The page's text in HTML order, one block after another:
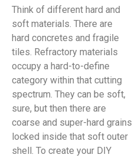
Think of different hard and
soft materials. There are
hard concretes and fragile
tiles. Refractory materials
occupy a hard-to-define
category within that cutting
spectrum. They can be soft,
sure, but then there are
coarse and super-hard grains
locked inside that soft outer
shell. To create your DIY